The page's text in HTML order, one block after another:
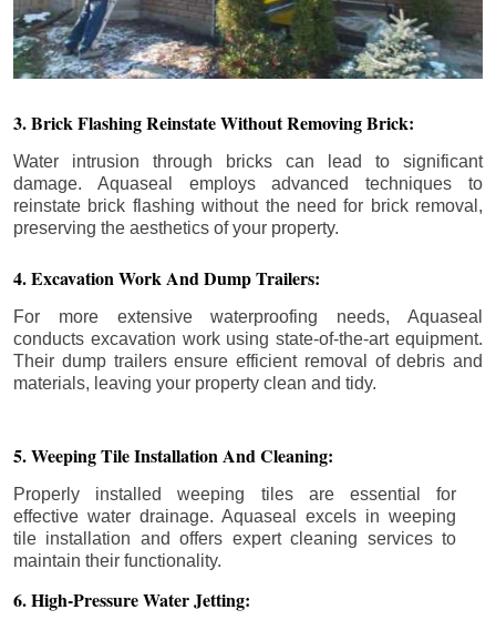
3. Brick Flashing Reinstate Without Removing Brick:
Water intrusion through bricks can lead to significant
damage. Aquaseal employs advanced techniques to
reinstate brick flashing without the need for brick removal,
preserving the aesthetics of your property.
4. Excavation Work And Dump Trailers:
For more extensive waterproofing needs, Aquaseal
conducts excavation work using state-of-the-art equipment.
Their dump trailers ensure efficient removal of debris and
materials, leaving your property clean and tidy.
5. Weeping Tile Installation And Cleaning:
Properly installed weeping tiles are essential for
effective water drainage. Aquaseal excels in weeping
tile installation and offers expert cleaning services to
maintain their functionality.
6. High-Pressure Water Jetting: